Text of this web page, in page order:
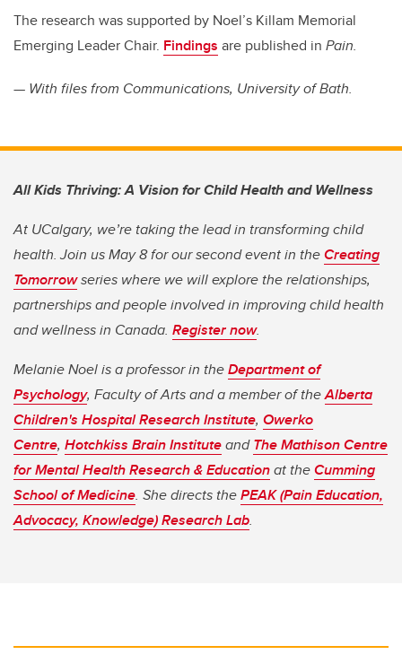
The research was supported by Noel’s Killam Memorial
Emerging Leader Chair. Findings are published in Pain.
— With files from Communications, University of Bath.
All Kids Thriving: A Vision for Child Health and Wellness
At UCalgary, we’re taking the lead in transforming child
health. Join us May 8 for our second event in theCreating
Tomorrowseries where we will explore the relationships,
partnerships and people involved in improving child health
and wellness in Canada. Register now.
Melanie Noel is a professor in theDepartment of
Psychology, Faculty of Arts and a member of theAlberta
Children's Hospital Research Institute, Owerko
Centre, Hotchkiss Brain InstituteandThe Mathison Centre
for Mental Health Research & Educationat theCumming
School of Medicine. She directs thePEAK (Pain Education,
Advocacy, Knowledge) Research Lab.